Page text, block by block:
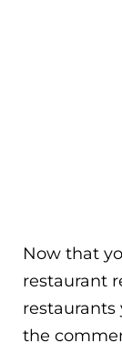
Now that
restaurant
restaurants
the